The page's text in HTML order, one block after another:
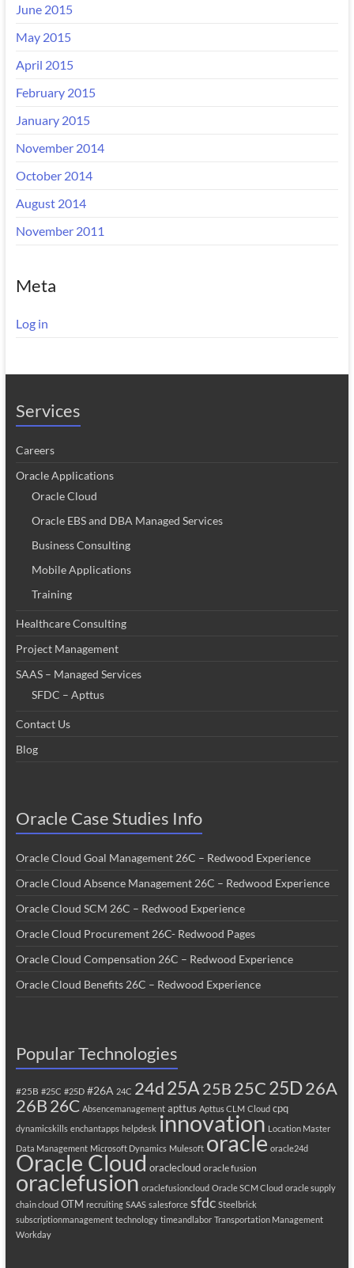
June 2015
May 2015
April 2015
February 2015
January 2015
November 2014
October 2014
August 2014
November 2011
Meta
Log in
Services
Careers
Oracle Applications
Oracle Cloud
Oracle EBS and DBA Managed Services
Business Consulting
Mobile Applications
Training
Healthcare Consulting
Project Management
SAAS – Managed Services
SFDC – Apttus
Contact Us
Blog
Oracle Case Studies Info
Oracle Cloud Goal Management 26C – Redwood Experience
Oracle Cloud Absence Management 26C – Redwood Experience
Oracle Cloud SCM 26C – Redwood Experience
Oracle Cloud Procurement 26C- Redwood Pages
Oracle Cloud Compensation 26C – Redwood Experience
Oracle Cloud Benefits 26C – Redwood Experience
Popular Technologies
#25B #25C #25D #26A 24C 24d25A 25B 25C25D26A
26B 26C Absencemanagement apttus Apttus CLM Cloud cpq
dynamicskills enchantapps helpdesk innovation Location Master
Data Management Microsoft Dynamics Mulesoft oracle oracle24d
Oracle Cloud oraclecloud oracle fusion
oraclefusion oraclefusioncloud Oracle SCM Cloud oracle supply
chain cloud OTM recruiting SAAS salesforce sfdc Steelbrick
subscriptionmanagement technology timeandlabor Transportation Management
Workday